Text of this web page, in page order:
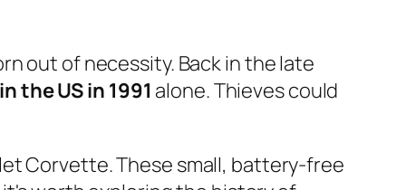
out of necessity. Back in the late
the US in 1991 alone. Thieves could
Corvette. These small, battery-free